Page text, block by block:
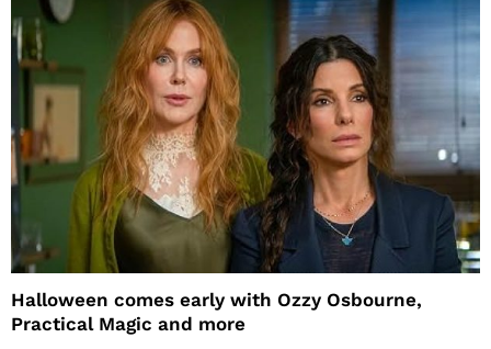
Halloween comes early with Ozzy Osbourne,
Practical Magic and more